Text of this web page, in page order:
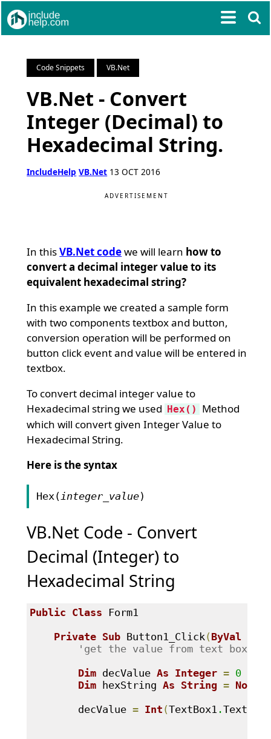
Code Snippets VB.Net
VB.Net - Convert
Integer (Decimal) to
Hexadecimal String.
IncludeHelp VB.Net 13 OCT 2016
ADVERTISEMENT
In thisVB.Net codewe will learn how to
convert a decimal integer value to its
equivalent hexadecimal string?
In this example we created a sample form
with two components textbox and button,
conversion operation will be performed on
button click event and value will be entered in
textbox.
To convert decimal integer value to
Hexadecimal string we used Hex()
Method
which will convert given Integer Value to
Hexadecimal String.
Here is the syntax
Hex(integer_value)
VB.Net Code - Convert
Decimal (Integer) to
Hexadecimal String
Public Class Form1
Private Sub Button1_Click( ByVal
'get the value from text box -
Dim decValue As Integer = 0
Dim hexString As String =
        decValue
= Int (TextBox1 .Text